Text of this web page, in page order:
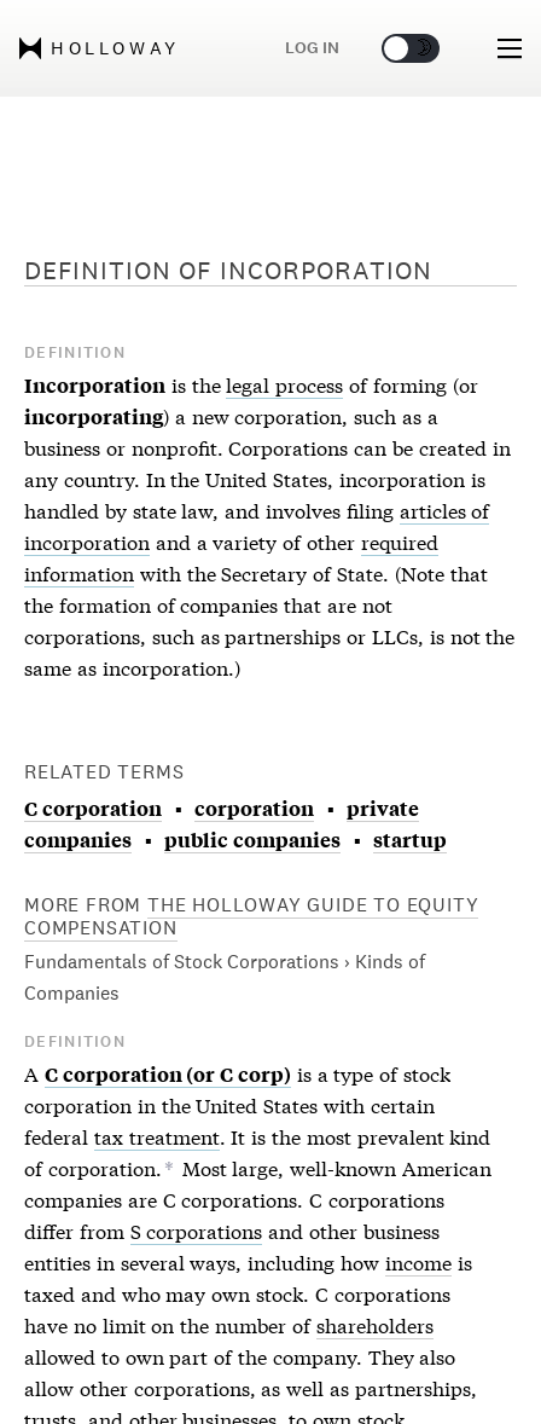
HOLLOWAY LOG IN 🌞 🌛
DEFINITION OF INCORPORATION
DEFINITION
Incorporation is thelegal process of forming (or
incorporating) a new corporation, such as a
business or nonprofit. Corporations can be created in
any country. In the United States, incorporation is
handled by state law, and involves filing articles of
incorporation and a variety of other required
information with the Secretary of State. (Note that
the formation of companies that are not
corporations, such as partnerships or LLCs, is not the
same as incorporation.)
RELATED TERMS
C corporation corporation
private
companies
public companies startup
MORE FROM THE HOLLOWAY GUIDE TO EQUITY
COMPENSATION
Fundamentals of Stock Corporations › Kinds of
Companies
DEFINITION
A C corporation (or C corp) is a type ofstock
corporation in the United States with certain
federal tax treatment. It is the most prevalent kind
ofcorporation.* Most large, well-known American
companies are Ccorporations. Ccorporations
differ from S corporations and other business
entities in several ways, including how incomeis
taxed and who may own stock. C corporations
have no limit on the number ofshareholders
allowed to own part of the company. They also
allow other corporations, as well as partnerships,